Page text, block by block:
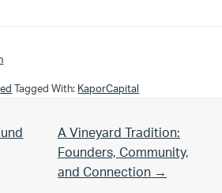
Tagged With: KaporCapital
Next Post:
A Vineyard Tradition:
Founders, Community,
and Connection →